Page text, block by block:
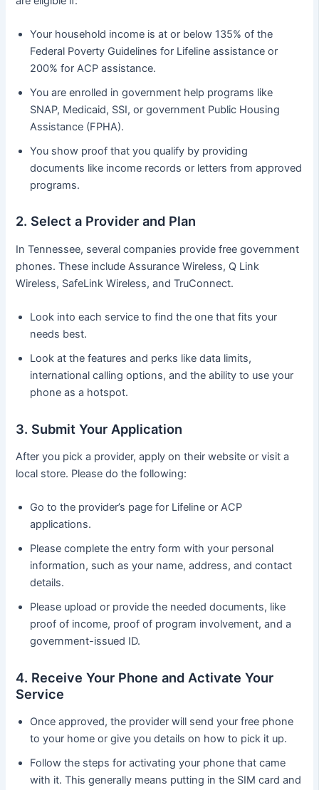
Your household income is at or below 135% of the
Federal Poverty Guidelines for Lifeline assistance or
200% for ACP assistance.
You are enrolled in government help programs like
SNAP, Medicaid, SSI, or government Public Housing
Assistance (FPHA).
You show proof that you qualify by providing
documents like income records or letters from approved
programs.
2. Select a Provider and Plan
In Tennessee, several companies provide free government
phones. These include Assurance Wireless, Q Link
Wireless, SafeLink Wireless, and TruConnect.
Look into each service to find the one that fits your
needs best.
Look at the features and perks like data limits,
international calling options, and the ability to use your
phone as a hotspot.
3. Submit Your Application
After you pick a provider, apply on their website or visit a
local store. Please do the following:
Go to the provider’s page for Lifeline or ACP
applications.
Please complete the entry form with your personal
information, such as your name, address, and contact
details.
Please upload or provide the needed documents, like
proof of income, proof of program involvement, and a
government-issued ID.
4. Receive Your Phone and Activate Your
Service
Once approved, the provider will send your free phone
to your home or give you details on how to pick it up.
Follow the steps for activating your phone that came
with it. This generally means putting in the SIM card and